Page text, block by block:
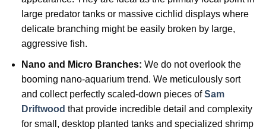
large predator tanks or massive cichlid displays where
delicate branching might be easily broken by large,
aggressive fish.
Nano and Micro Branches: We do not overlook the
booming nano-aquarium trend. We meticulously sort
and collect perfectly scaled-down pieces ofSam
Driftwood that provide incredible detail and complexity
for small, desktop planted tanks and specialized shrimp